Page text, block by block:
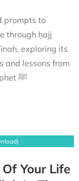
prompts to
through ḥajj
exploring its
and lessons from
the life of the Prophet ﷺ
Your Life